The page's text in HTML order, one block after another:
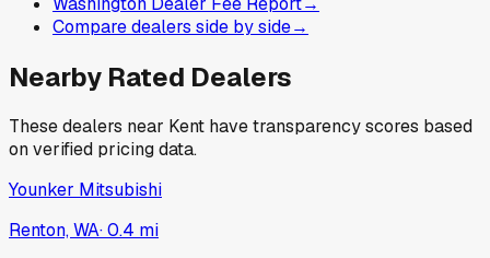
Compare dealers side by side→
Nearby Rated Dealers
These dealers near Kent have transparency scores based
on verified pricing data.
Younker Mitsubishi
Renton, WA·0.4 mi